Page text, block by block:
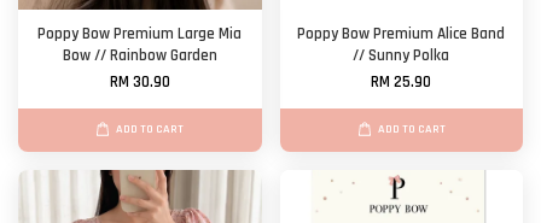
Poppy Bow Premium Large Mia
Bow // Rainbow Garden
RM 30.90
ADD TO CART
Poppy Bow Premium Alice Band
// Sunny Polka
RM 25.90
ADD TO CART